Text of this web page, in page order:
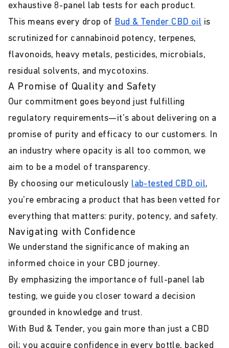
exhaustive 8-panel lab tests for each product.
This means every drop of Bud & Tender CBD oil is
scrutinized for cannabinoid potency, terpenes,
flavonoids, heavy metals, pesticides, microbials,
residual solvents, and mycotoxins.
A Promise of Quality and Safety
Our commitment goes beyond just fulfilling
regulatory requirements—it's about delivering on a
promise of purity and efficacy to our customers. In
an industry where opacity is all too common, we
aim to be a model of transparency.
By choosing our meticulously lab-tested CBD oil,
you're embracing a product that has been vetted for
everything that matters: purity, potency, and safety.
Navigating with Confidence
We understand the significance of making an
informed choice in your CBD journey.
By emphasizing the importance of full-panel lab
testing, we guide you closer toward a decision
grounded in knowledge and trust.
With Bud & Tender, you gain more than just a CBD
oil; you acquire confidence in every bottle, backed